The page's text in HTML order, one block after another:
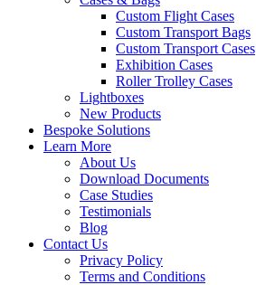
Custom Flight Cases
Custom Transport Bags
Custom Transport Cases
Exhibition Cases
Roller Trolley Cases
Lightboxes
New Products
Bespoke Solutions
Learn More
About Us
Download Documents
Case Studies
Testimonials
Blog
Contact Us
Privacy Policy
Terms and Conditions